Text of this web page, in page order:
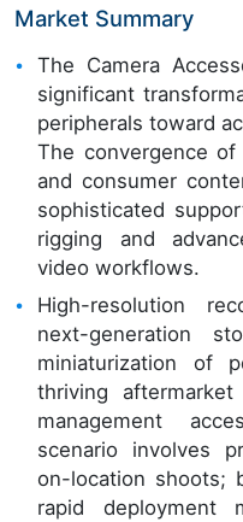
Market Summary
The Camera
significant
peripherals toward
The convergence of
and consumer
sophisticated
rigging and
video workflows.
High-resolution
next-generation
miniaturization of
thriving
management
scenario involves
on-location shoots;
rapid deployment